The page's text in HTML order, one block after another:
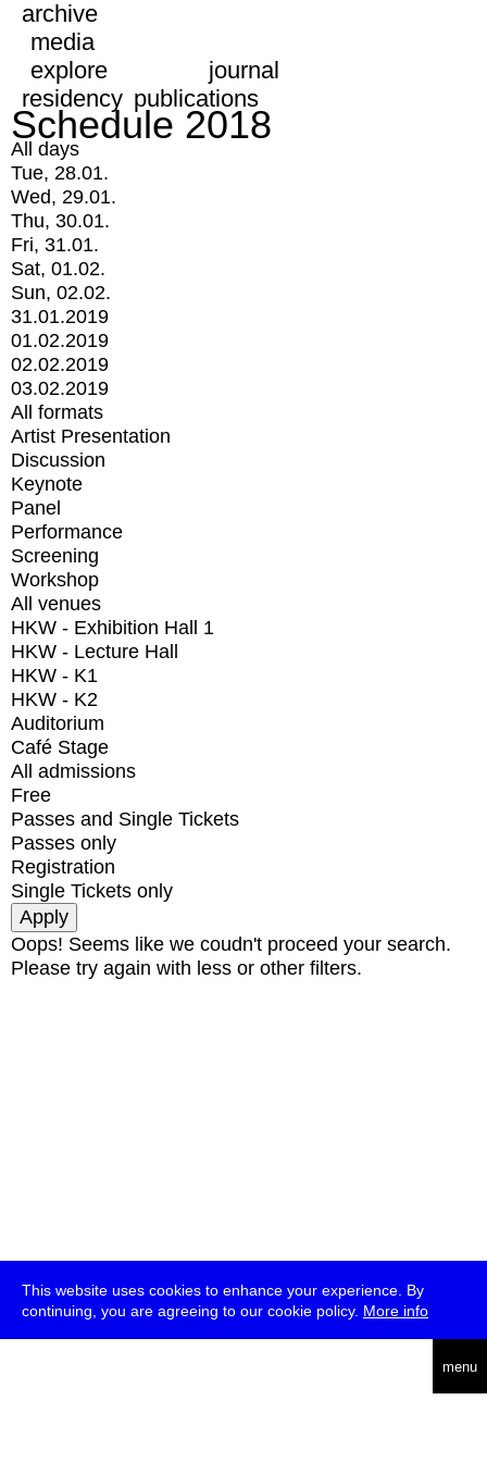
This website uses cookies to enhance your experience. By
continuing, you are agreeing to our cookie policy. More info
menu
archive
media
explore
journal
residency publications
Schedule 2018
All days
Tue, 28.01.
Wed, 29.01.
Thu, 30.01.
Fri, 31.01.
Sat, 01.02.
Sun, 02.02.
31.01.2019
01.02.2019
02.02.2019
03.02.2019
All formats
Artist Presentation
Discussion
Keynote
Panel
Performance
Screening
Workshop
All venues
HKW - Exhibition Hall 1
HKW - Lecture Hall
HKW - K1
HKW - K2
Auditorium
Café Stage
All admissions
Free
Passes and Single Tickets
Passes only
Registration
Single Tickets only
Oops! Seems like we coudn't proceed your search.
Please try again with less or other filters.